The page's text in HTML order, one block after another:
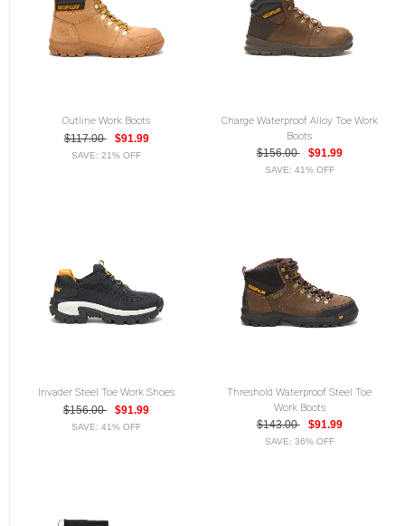
Outline Work Boots
$117.00
$91.99
SAVE: 21% OFF
Charge Waterproof Alloy Toe Work
Boots
$156.00 $91.99
SAVE: 41% OFF
Invader Steel Toe Work Shoes
$156.00
$91.99
SAVE: 41% OFF
Threshold Waterproof Steel Toe
Work Boots
$143.00 $91.99
SAVE: 36% OFF